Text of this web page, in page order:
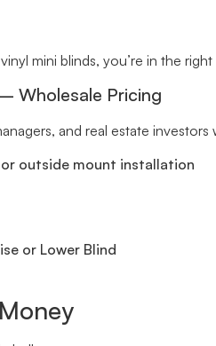
mini blinds, you’re in the right
Wholesale Pricing
and real estate
outside mount installation
or Lower Blind